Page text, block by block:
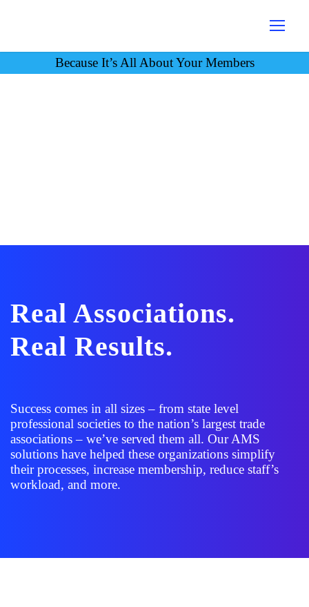
Because It’s All About Your Members
Real Associations.
Real Results.
Success comes in all sizes – from state level
professional societies to the nation’s largest trade
associations – we’ve served them all. Our AMS
solutions have helped these organizations simplify
their processes, increase membership, reduce staff’s
workload, and more.